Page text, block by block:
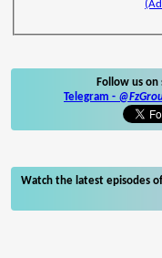
Follow us
Telegram -
Watch the latest episodes of